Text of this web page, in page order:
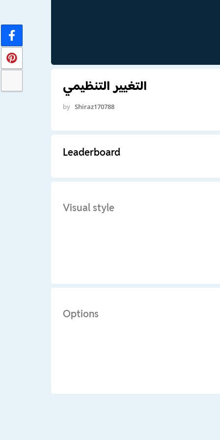
التغيير التنظيمي
by Shiraz170788
Leaderboard
Visual style
Options